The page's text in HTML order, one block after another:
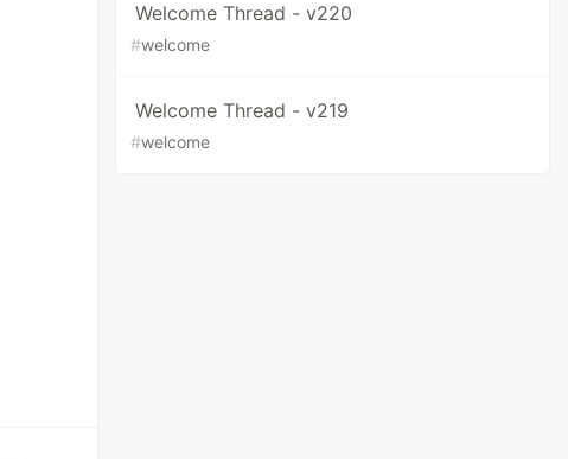
Welcome Thread - v220
#welcome
Welcome Thread - v219
#welcome